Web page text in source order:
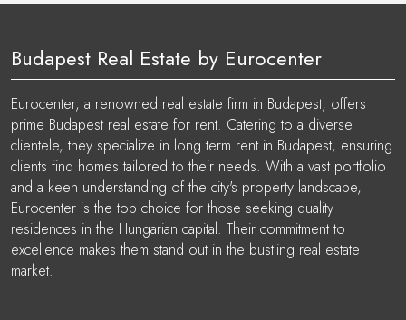
Budapest Real Estate by Eurocenter
Eurocenter, a renowned real estate firm in Budapest, offers
prime Budapest real estate for rent. Catering to a diverse
clientele, they specialize in long term rent in Budapest, ensuring
clients find homes tailored to their needs. With a vast portfolio
and a keen understanding of the city's property landscape,
Eurocenter is the top choice for those seeking quality
residences in the Hungarian capital. Their commitment to
excellence makes them stand out in the bustling real estate
market.